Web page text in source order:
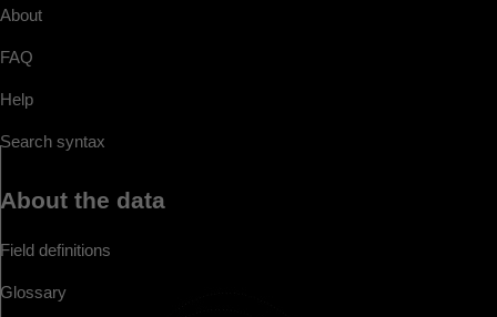
About
FAQ
Help
Search syntax
About the data
Field definitions
Glossary